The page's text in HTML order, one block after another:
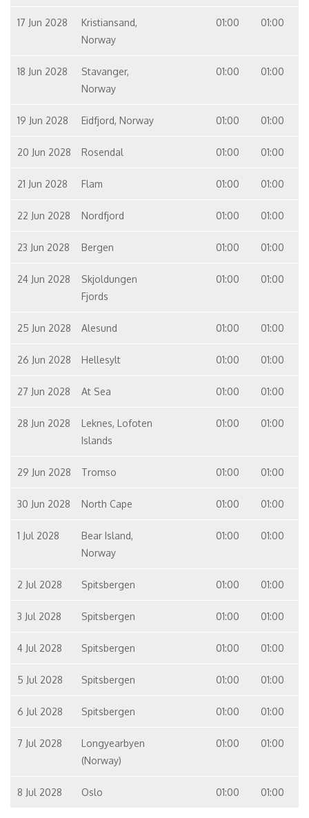
17 Jun 2028
Kristiansand,
Norway
01:00 01:00
18 Jun 2028
Stavanger,
Norway
01:00 01:00
19 Jun 2028 Eidfjord, Norway 01:00 01:00
20 Jun 2028 Rosendal 01:00 01:00
21 Jun 2028 Flam 01:00 01:00
22 Jun 2028 Nordfjord 01:00 01:00
23 Jun 2028 Bergen 01:00 01:00
24 Jun 2028
Skjoldungen
Fjords
01:00 01:00
25 Jun 2028 Alesund 01:00 01:00
26 Jun 2028 Hellesylt 01:00 01:00
27 Jun 2028 At Sea 01:00 01:00
28 Jun 2028
Leknes, Lofoten
Islands
01:00 01:00
29 Jun 2028 Tromso 01:00 01:00
30 Jun 2028 North Cape 01:00 01:00
1 Jul 2028
Bear Island,
Norway
01:00 01:00
2 Jul 2028 Spitsbergen 01:00 01:00
3 Jul 2028 Spitsbergen 01:00 01:00
4 Jul 2028 Spitsbergen 01:00 01:00
5 Jul 2028 Spitsbergen 01:00 01:00
6 Jul 2028 Spitsbergen 01:00 01:00
7 Jul 2028
Longyearbyen
(Norway)
01:00 01:00
8 Jul 2028 Oslo 01:00 01:00